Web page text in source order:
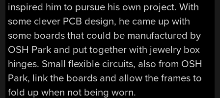
inspired him to pursue his own project. With
some clever PCB design, he came up with
some boards that could be manufactured by
OSH Park and put together with jewelry box
hinges. Small flexible circuits, also from OSH
Park, link the boards and allow the frames to
fold up when not being worn.